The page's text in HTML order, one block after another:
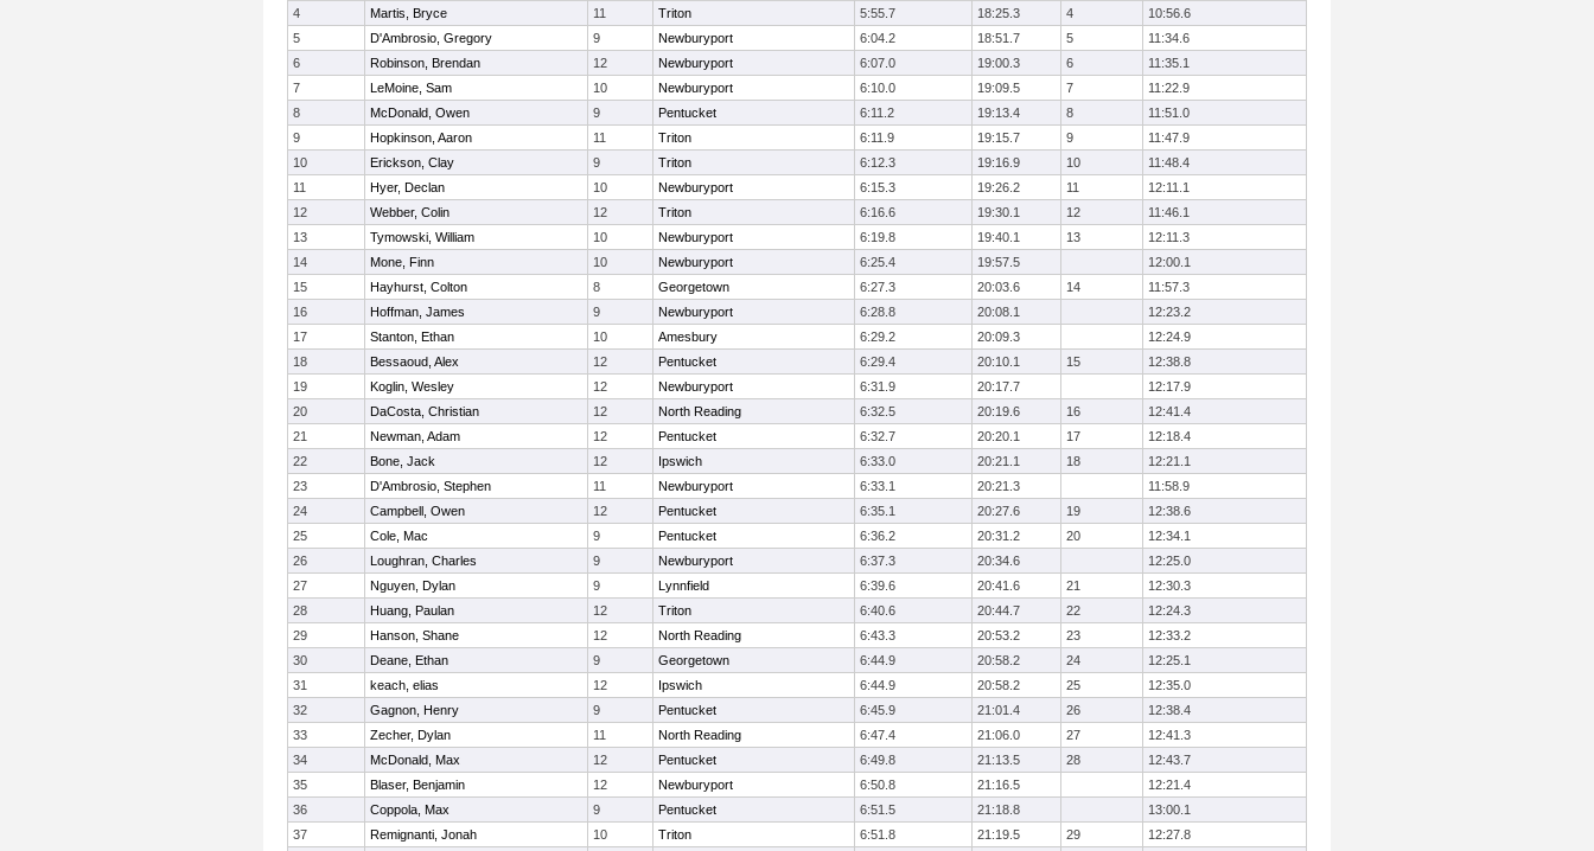
4
Martis, Bryce 11 Triton 5:55.7 18:25.3 4
10:56.6
5
D'Ambrosio, Gregory 9 Newburyport 6:04.2 18:51.7 5
11:34.6
6
Robinson, Brendan 12 Newburyport 6:07.0 19:00.3 6
11:35.1
7
LeMoine, Sam 10 Newburyport 6:10.0 19:09.5 7
11:22.9
8
McDonald, Owen 9 Pentucket 6:11.2 19:13.4 8
11:51.0
9
Hopkinson, Aaron 11 Triton 6:11.9 19:15.7 9
11:47.9
10
Erickson, Clay 9 Triton 6:12.3 19:16.9 10
11:48.4
11
Hyer, Declan 10 Newburyport 6:15.3 19:26.2 11
12:11.1
12
Webber, Colin 12 Triton 6:16.6 19:30.1 12
11:46.1
13
Tymowski, William 10 Newburyport 6:19.8 19:40.1 13
12:11.3
14
Mone, Finn 10 Newburyport 6:25.4 19:57.5
12:00.1
15
Hayhurst, Colton 8 Georgetown 6:27.3 20:03.6 14
11:57.3
16
Hoffman, James 9 Newburyport 6:28.8 20:08.1
12:23.2
17
Stanton, Ethan 10 Amesbury 6:29.2 20:09.3
12:24.9
18
Bessaoud, Alex 12 Pentucket 6:29.4 20:10.1 15
12:38.8
19
Koglin, Wesley 12 Newburyport 6:31.9 20:17.7
12:17.9
20
DaCosta, Christian 12 North Reading 6:32.5 20:19.6 16
12:41.4
21
Newman, Adam 12 Pentucket 6:32.7 20:20.1 17
12:18.4
22
Bone, Jack 12 Ipswich 6:33.0 20:21.1 18
12:21.1
23
D'Ambrosio, Stephen 11 Newburyport 6:33.1 20:21.3
11:58.9
24
Campbell, Owen 12 Pentucket 6:35.1 20:27.6 19
12:38.6
25
Cole, Mac 9 Pentucket 6:36.2 20:31.2 20
12:34.1
26
Loughran, Charles 9 Newburyport 6:37.3 20:34.6
12:25.0
27
Nguyen, Dylan 9 Lynnfield 6:39.6 20:41.6 21
12:30.3
28
Huang, Paulan 12 Triton 6:40.6 20:44.7 22
12:24.3
29
Hanson, Shane 12 North Reading 6:43.3 20:53.2 23
12:33.2
30
Deane, Ethan 9 Georgetown 6:44.9 20:58.2 24
12:25.1
31
keach, elias 12 Ipswich 6:44.9 20:58.2 25
12:35.0
32
Gagnon, Henry 9 Pentucket 6:45.9 21:01.4 26
12:38.4
33
Zecher, Dylan 11 North Reading 6:47.4 21:06.0 27
12:41.3
34
McDonald, Max 12 Pentucket 6:49.8 21:13.5 28
12:43.7
35
Blaser, Benjamin 12 Newburyport 6:50.8 21:16.5
12:21.4
36
Coppola, Max 9 Pentucket 6:51.5 21:18.8
13:00.1
37
Remignanti, Jonah 10 Triton 6:51.8 21:19.5 29
12:27.8